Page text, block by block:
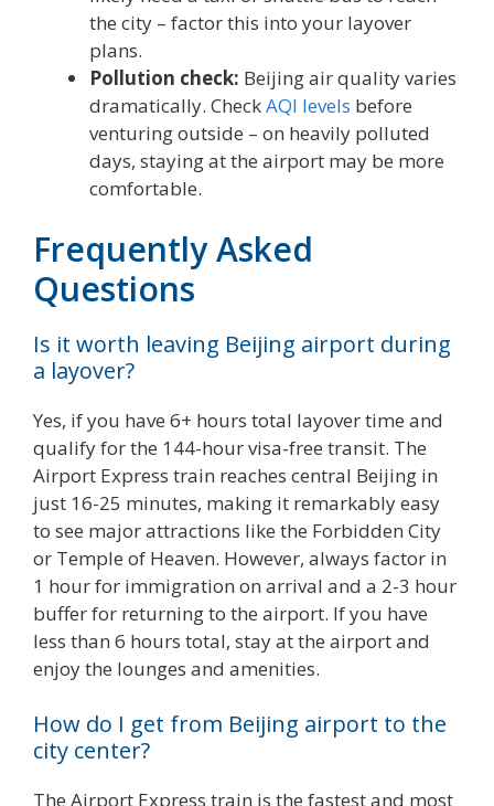
the city – factor this into your layover
plans.
Pollution check: Beijing air quality varies
dramatically. CheckAQI levels before
venturing outside – on heavily polluted
days, staying at the airport may be more
comfortable.
Frequently Asked
Questions
Is it worth leaving Beijing airport during
a layover?
Yes, if you have 6+ hours total layover time and
qualify for the 144-hour visa-free transit. The
Airport Express train reaches central Beijing in
just 16-25 minutes, making it remarkably easy
to see major attractions like the Forbidden City
or Temple of Heaven. However, always factor in
1 hour for immigration on arrival and a 2-3 hour
buffer for returning to the airport. If you have
less than 6 hours total, stay at the airport and
enjoy the lounges and amenities.
How do I get from Beijing airport to the
city center?
The Airport Express train is the fastest and most